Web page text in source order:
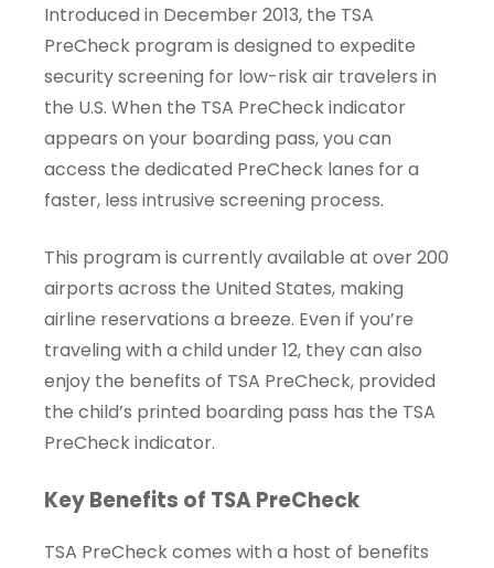
Introduced in December 2013, the TSA
PreCheck program is designed to expedite
security screening for low-risk air travelers in
the U.S. When the TSA PreCheck indicator
appears on your boarding pass, you can
access the dedicated PreCheck lanes for a
faster, less intrusive screening process.
This program is currently available at over 200
airports across the United States, making
airline reservations a breeze. Even if you’re
traveling with a child under 12, they can also
enjoy the benefits of TSA PreCheck, provided
the child’s printed boarding pass has the TSA
PreCheck indicator.
Key Benefits of TSA PreCheck
TSA PreCheck comes with a host of benefits